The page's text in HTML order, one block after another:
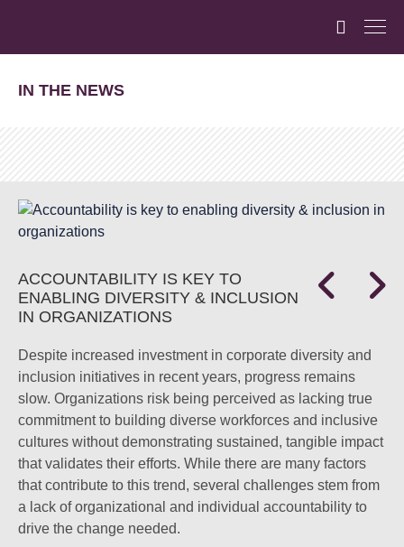
IN THE NEWS
ACCOUNTABILITY IS KEY TO
ENABLING DIVERSITY & INCLUSION
IN ORGANIZATIONS
Despite increased investment in corporate diversity and
inclusion initiatives in recent years, progress remains
slow. Organizations risk being perceived as lacking true
commitment to building diverse workforces and inclusive
cultures without demonstrating sustained, tangible impact
that validates their efforts. While there are many factors
that contribute to this trend, several challenges stem from
a lack of organizational and individual accountability to
drive the change needed.